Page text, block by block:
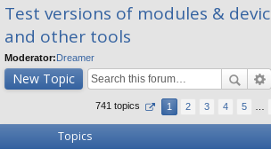
lin
ks
m
Test versions of modules &
and other tools
Moderator:Dreamer
New Topic
741 topics 1 2 3 4 5
Topics